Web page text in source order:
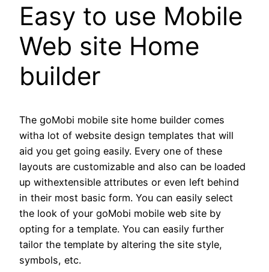
Easy to use Mobile
Web site Home
builder
The goMobi mobile site home builder comes
witha lot of website design templates that will
aid you get going easily. Every one of these
layouts are customizable and also can be loaded
up withextensible attributes or even left behind
in their most basic form. You can easily select
the look of your goMobi mobile web site by
opting for a template. You can easily further
tailor the template by altering the site style,
symbols, etc.